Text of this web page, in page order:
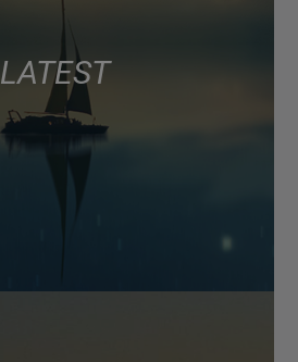
LATEST